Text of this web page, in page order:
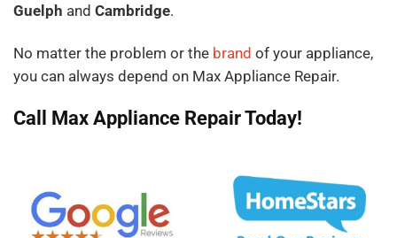
Guelph and Cambridge.
No matter the problem or the brand of your appliance,
you can always depend on Max Appliance Repair.
Call Max Appliance Repair Today!